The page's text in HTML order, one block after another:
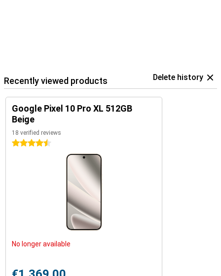
Recently viewed products Delete history
Google Pixel 10 Pro XL 512GB
Beige
18 verified reviews
4.5 stars
No longer available